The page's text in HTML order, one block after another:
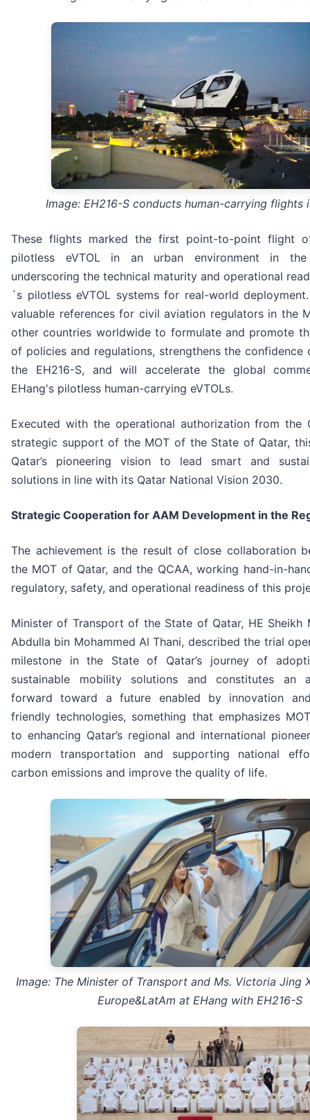
Image: EH216-S conducts human-carrying flights
These flights marked the first point-to-point flight
pilotless eVTOL in an urban environment in
underscoring the technical maturity and operational
´s pilotless eVTOL systems for real-world
valuable references for civil aviation regulators in the
other countries worldwide to formulate and promote
of policies and regulations, strengthens the
the EH216-S, and will accelerate the global
EHang's pilotless human-carrying eVTOLs.
Executed with the operational authorization from the
strategic support of the MOT of the State of Qatar,
Qatar’s pioneering vision to lead smart and
solutions in line with its Qatar National Vision 2030.
Strategic Cooperation for AAM Development in the
The achievement is the result of close collaboration
the MOT of Qatar, and the QCAA, working hand-in-
regulatory, safety, and operational readiness of this
Minister of Transport of the State of Qatar, HE Sheikh
Abdulla bin Mohammed Al Thani, described the trial
milestone in the State of Qatar’s journey of
sustainable mobility solutions and constitutes an
forward toward a future enabled by innovation
friendly technologies, something that emphasizes
to enhancing Qatar’s regional and international
modern transportation and supporting national
carbon emissions and improve the quality of life.
Image: The Minister of Transport and Ms. Victoria Jing
Europe&LatAm at EHang with EH216-S